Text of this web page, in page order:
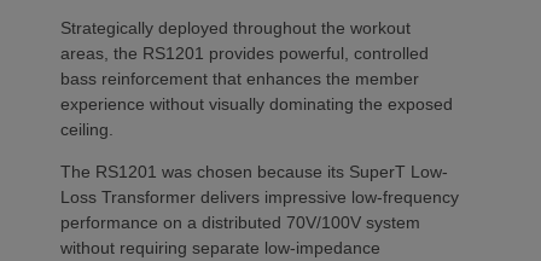
Strategically deployed throughout the workout
areas, the RS1201 provides powerful, controlled
bass reinforcement that enhances the member
experience without visually dominating the exposed
ceiling.
The RS1201 was chosen because its SuperT Low-
Loss Transformer delivers impressive low-frequency
performance on a distributed 70V/100V system
without requiring separate low-impedance